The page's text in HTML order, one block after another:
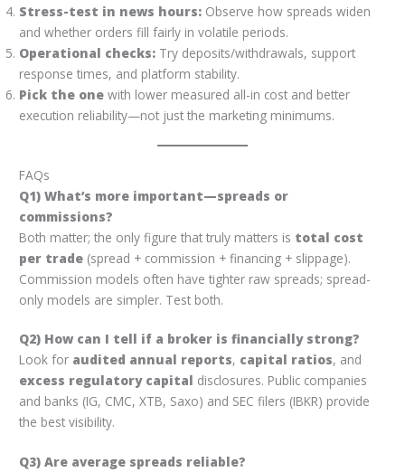
Stress-test in news hours: Observe how spreads widen
and whether orders fill fairly in volatile periods.
Operational checks: Try deposits/withdrawals, support
response times, and platform stability.
Pick the one with lower measured all-in cost and better
execution reliability—not just the marketing minimums.
FAQs
Q1) What’s more important—spreads or
commissions?
Both matter; the only figure that truly matters is total cost
per trade (spread + commission + financing + slippage).
Commission models often have tighter raw spreads; spread-
only models are simpler. Test both.
Q2) How can I tell if a broker is financially strong?
Look for audited annual reports, capital ratios, and
excess regulatory capital disclosures. Public companies
and banks (IG, CMC, XTB, Saxo) and SEC filers (IBKR) provide
the best visibility.
Q3) Are average spreads reliable?